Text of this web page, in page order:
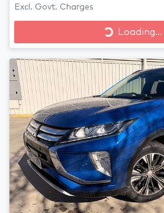
Excl. Govt. Charges
Loading...
Loading...